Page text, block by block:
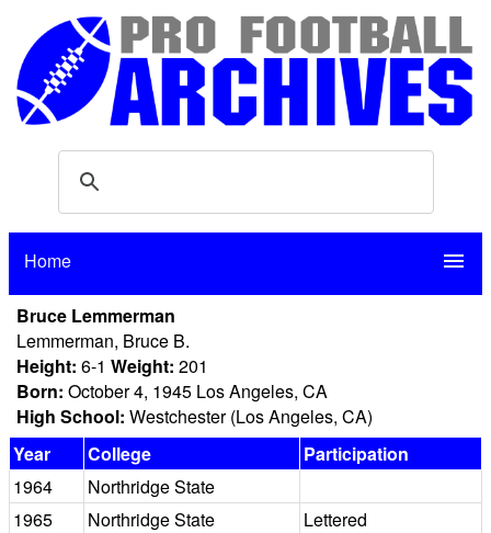
Home menu
Bruce Lemmerman
Lemmerman, Bruce B.
Height: 6-1 Weight: 201
Born: October 4, 1945 Los Angeles, CA
High School: Westchester (Los Angeles, CA)
Year
College
Participation
1964
Northridge State
1965
Northridge State
Lettered